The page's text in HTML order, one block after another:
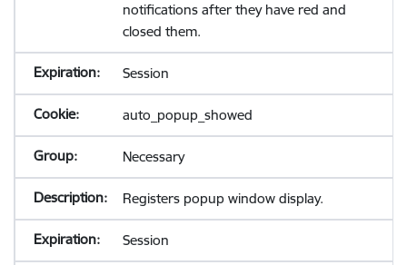
notifications after they have red and
closed them.
Session
auto_popup_showed
Necessary
Registers popup window display.
Session